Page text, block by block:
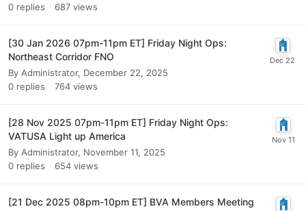
0 replies 687 views
[30 Jan 2026 07pm-11pm ET] Friday Night Ops:
Northeast Corridor FNO
By Administrator, December 22, 2025
0 replies 764 views
[28 Nov 2025 07pm-11pm ET] Friday Night Ops:
VATUSA Light up America
By Administrator, November 11, 2025
0 replies 654 views
[21 Dec 2025 08pm-10pm ET] BVA Members Meeting